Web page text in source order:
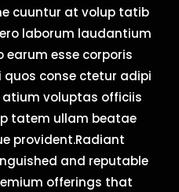
cuuntur at volup tatib
laborum laudantium
earum esse corporis
quos conse ctetur adipi
voluptas officiis
tatem ullam beatae
provident.Radiant
and reputable
offerings that